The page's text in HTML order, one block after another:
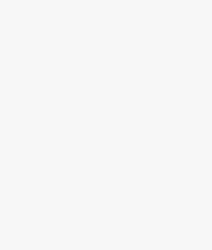
provides
and
liability and legal
to their roles in